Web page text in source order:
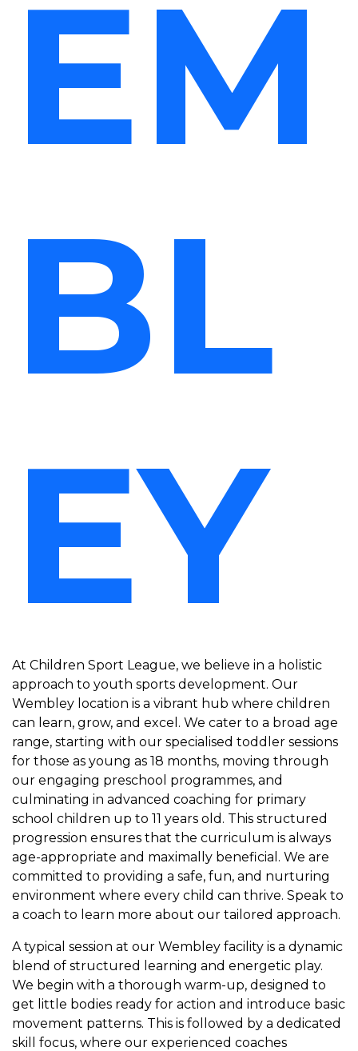
EM
BL
EY
At Children Sport League, we believe in a holistic
approach to youth sports development. Our
Wembley location is a vibrant hub where children
can learn, grow, and excel. We cater to a broad age
range, starting with our specialised toddler sessions
for those as young as 18 months, moving through
our engaging preschool programmes, and
culminating in advanced coaching for primary
school children up to 11 years old. This structured
progression ensures that the curriculum is always
age-appropriate and maximally beneficial. We are
committed to providing a safe, fun, and nurturing
environment where every child can thrive. Speak to
a coach to learn more about our tailored approach.
A typical session at our Wembley facility is a dynamic
blend of structured learning and energetic play.
We begin with a thorough warm-up, designed to
get little bodies ready for action and introduce basic
movement patterns. This is followed by a dedicated
skill focus, where our experienced coaches